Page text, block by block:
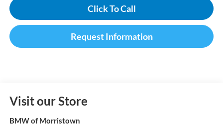
Click To Call
Request Information
Visit our Store
BMW of Morristown